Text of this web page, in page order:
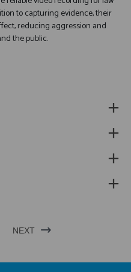
to capturing evidence, their
reducing aggression and
the public.
NEXT